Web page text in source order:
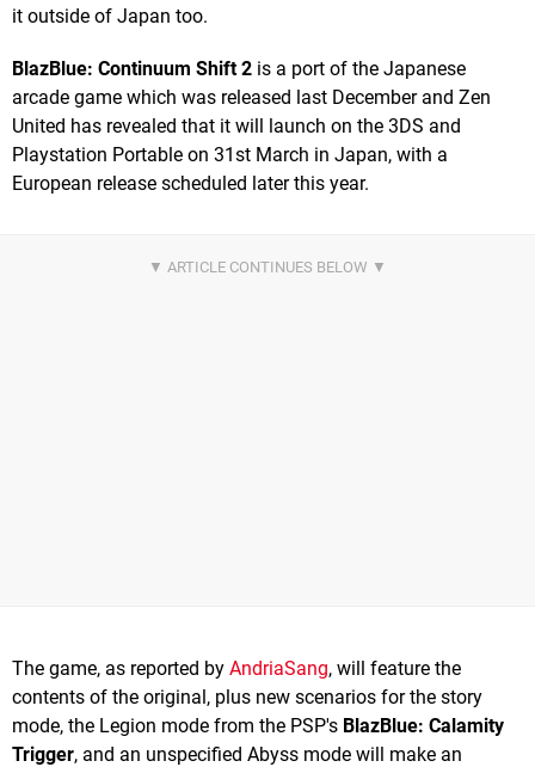
it outside of Japan too.
BlazBlue: Continuum Shift 2 is a port of the Japanese
arcade game which was released last December and Zen
United has revealed that it will launch on the 3DS and
Playstation Portable on 31st March in Japan, with a
European release scheduled later this year.
The game, as reported by AndriaSang, will feature the
contents of the original, plus new scenarios for the story
mode, the Legion mode from the PSP's BlazBlue: Calamity
Trigger, and an unspecified Abyss mode will make an